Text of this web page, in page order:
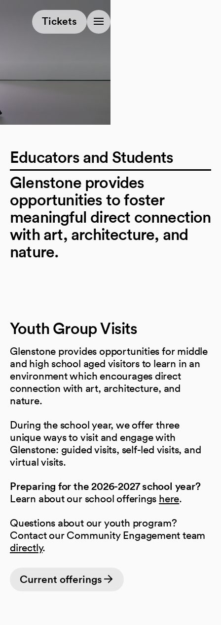
Tickets
(opens in a new tab)
Educators and Students
Glenstone provides
opportunities to foster
meaningful direct connection
with art, architecture, and
nature.
Youth Group Visits
Glenstone provides opportunities for middle
and high school aged visitors to learn in an
environment which encourages direct
connection with art, architecture, and
nature.
During the school year, we offer three
unique ways to visit and engage with
Glenstone: guided visits, self-led visits, and
virtual visits.
Preparing for the 2026-2027 school year?
Learn about our school offerings here.
Questions about our youth program?
Contact our Community Engagement team
directly.
Current offerings